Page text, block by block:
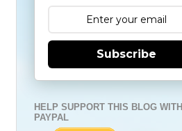
Subscribe
HELP SUPPORT THIS BLOG WITH
PAYPAL